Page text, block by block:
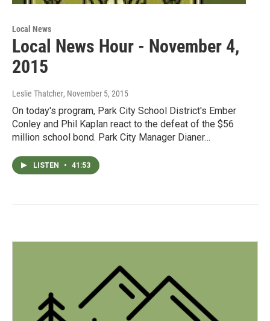
Local News
Local News Hour - November 4,
2015
Leslie Thatcher, November 5, 2015
On today's program, Park City School District's Ember
Conley and Phil Kaplan react to the defeat of the $56
million school bond. Park City Manager Dianer…
LISTEN • 41:53